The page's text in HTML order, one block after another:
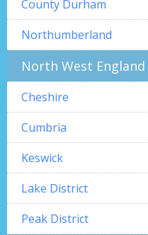
County Durham
Northumberland
North West England
Cheshire
Cumbria
Keswick
Lake District
Peak District